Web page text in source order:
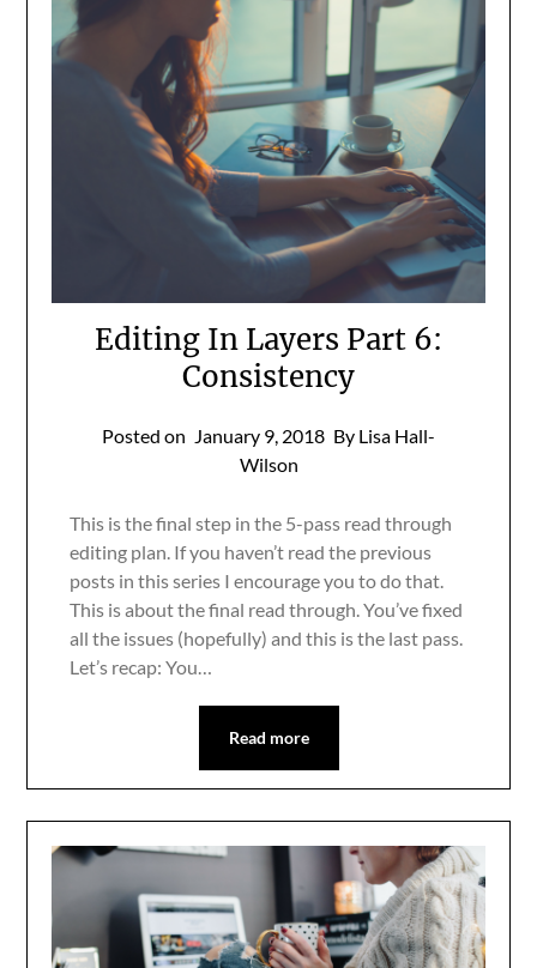
Editing In Layers Part 6:
Consistency
Posted on January 9, 2018 By Lisa Hall-
Wilson
This is the final step in the 5-pass read through
editing plan. If you haven’t read the previous
posts in this series I encourage you to do that.
This is about the final read through. You’ve fixed
all the issues (hopefully) and this is the last pass.
Let’s recap: You…
Read more